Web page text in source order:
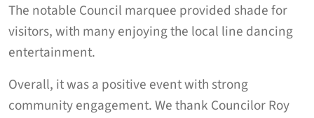
The notable Council marquee provided shade for
visitors, with many enjoying the local line dancing
entertainment.
Overall, it was a positive event with strong
community engagement. We thank Councilor Roy